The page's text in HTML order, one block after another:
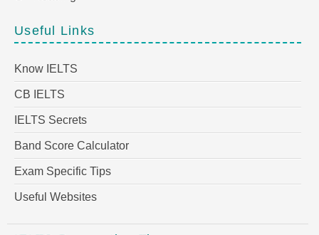
Useful Links
Know IELTS
CB IELTS
IELTS Secrets
Band Score Calculator
Exam Specific Tips
Useful Websites